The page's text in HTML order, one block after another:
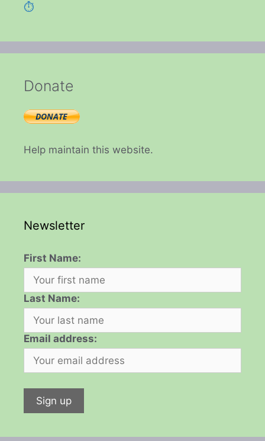
⏱️
Donate
Help maintain this website.
Newsletter
First Name:
Last Name:
Email address: